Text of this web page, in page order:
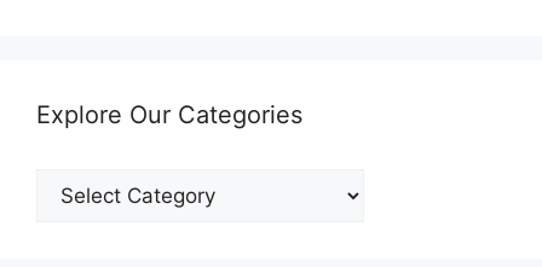
Explore Our Categories
Explore